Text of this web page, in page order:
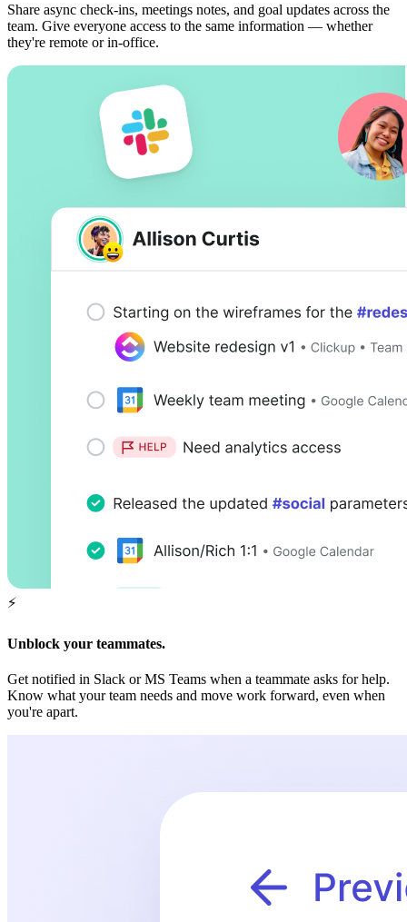
Share async check-ins, meetings notes, and goal updates across the
team. Give everyone access to the same information — whether
they're remote or in-office.
⚡️
Unblock your teammates.
Get notified in Slack or MS Teams when a teammate asks for help.
Know what your team needs and move work forward, even when
you're apart.